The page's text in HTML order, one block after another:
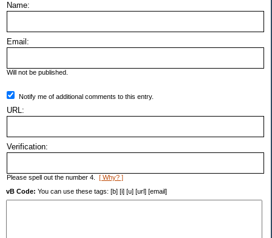
Name:
Email:
Will not be published.
Notify me of additional comments to this entry.
URL:
Verification:
Please spell out the number 4. [ Why? ]
vB Code: You can use these tags: [b] [i] [u] [url] [email]